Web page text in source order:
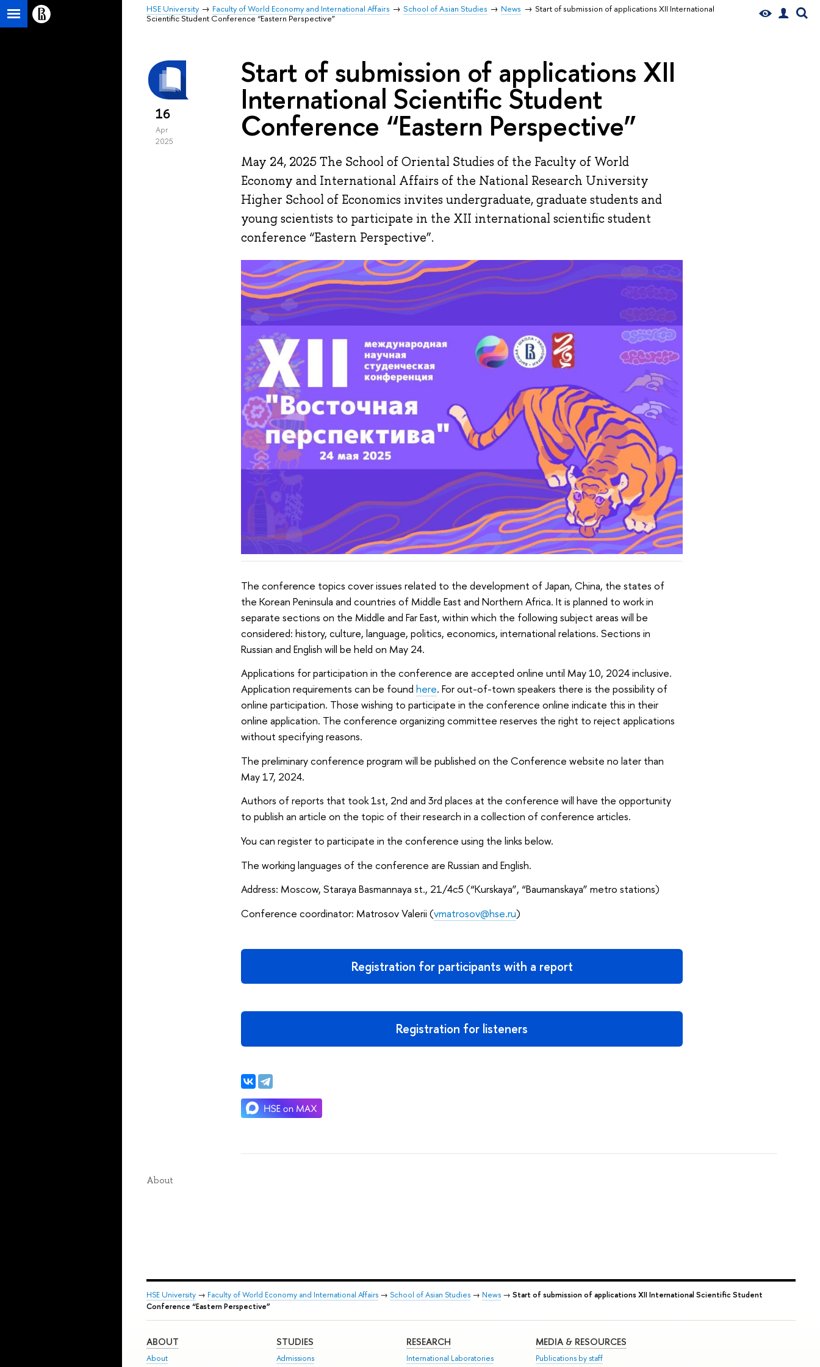
HSE University Faculty of World Economy and International Affairs School of Asian Studies News
Start of submission of applications XII International
Scientific Student Conference “Eastern Perspective”
16
Apr
2025
Start of submission of applications XII
International Scientific Student
Conference “Eastern Perspective”
May 24, 2025 The School of Oriental Studies of the Faculty of World
Economy and International Affairs of the National Research University
Higher School of Economics invites undergraduate, graduate students and
young scientists to participate in the XII international scientific student
conference “Eastern Perspective”.
The conference topics cover issues related to the development of Japan, China, the states of
the Korean Peninsula and countries of Middle East and Northern Africa. It is planned to work in
separate sections on the Middle and Far East, within which the following subject areas will be
considered: history, culture, language, politics, economics, international relations. Sections in
Russian and English will be held on May 24.
Applications for participation in the conference are accepted online until May 10, 2024 inclusive.
Application requirements can be foundhere. For out-of-town speakers there is the possibility of
online participation. Those wishing to participate in the conference online indicate this in their
online application. The conference organizing committee reserves the right to reject applications
without specifying reasons.
The preliminary conference program will be published on the Conference website no later than
May 17, 2024.
Authors of reports that took 1st, 2nd and 3rd places at the conference will have the opportunity
to publish an article on the topic of their research in a collection of conference articles.
You can register to participate in the conference using the links below.
The working languages of the conference are Russian and English.
Address: Moscow, Staraya Basmannaya st., 21/4с5 (“Kurskaya”, “Baumanskaya” metro stations)
Conference coordinator: Matrosov Valerii (vmatrosov@hse.ru)
Registration for participants with a report
Registration for listeners
About
HSE University → Faculty of World Economy and International Affairs → School of Asian Studies → News → Start of submission of applications XII International Scientific Student
Conference “Eastern Perspective”
ABOUT
About
STUDIES
Admissions
RESEARCH
International Laboratories
MEDIA & RESOURCES
Publications by staff